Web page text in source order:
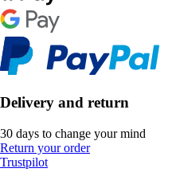
Delivery and return
30 days to change your mind
Return your order
Trustpilot